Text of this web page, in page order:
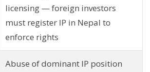
licensing — foreign investors
must register IP in Nepal to
enforce rights
Abuse of dominant IP position